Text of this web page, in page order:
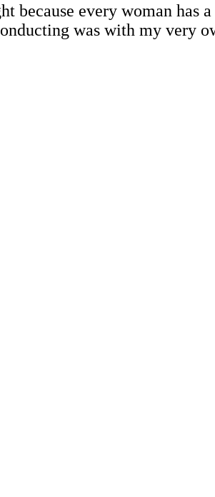
every woman has
was with my very